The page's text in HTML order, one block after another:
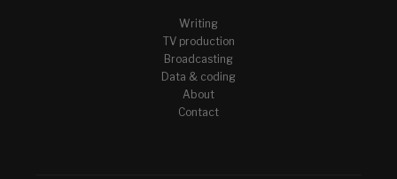
Writing
TV production
Broadcasting
Data & coding
About
Contact